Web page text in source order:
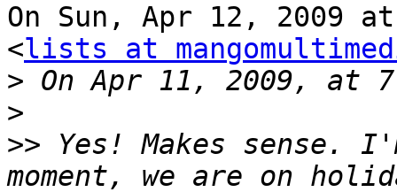
On Sun, Apr 12, 2009
<lists at
>
>
>> Yes! Makes sense.